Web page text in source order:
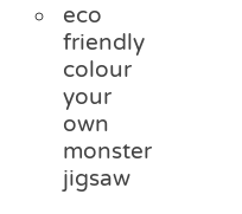
eco
friendly
colour
your
own
monster
jigsaw